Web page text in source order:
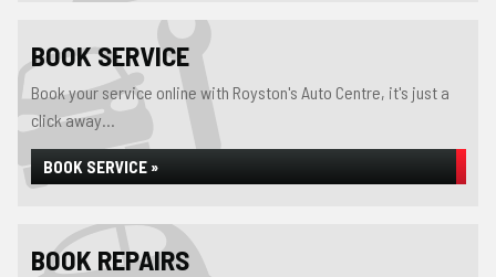
BOOK SERVICE
Book your service online with Royston's Auto Centre, it's just a
click away...
BOOK SERVICE »
BOOK REPAIRS